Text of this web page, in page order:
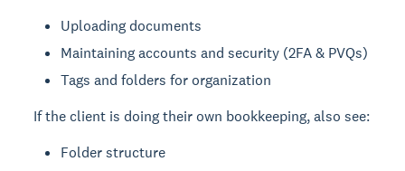
Uploading documents
Maintaining accounts and security (2FA & PVQs)
Tags and folders for organization
If the client is doing their own bookkeeping, also see:
Folder structure